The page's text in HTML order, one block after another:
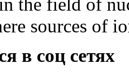
sources of
в соц сетях